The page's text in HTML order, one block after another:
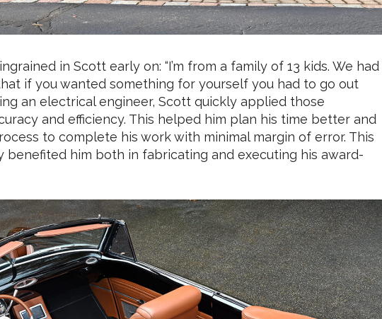
in Scott early on: “I’m from a family of 13 kids. We had
if you wanted something for yourself you had to go out
an electrical engineer, Scott quickly applied those
and efficiency. This helped him plan his time better and
to complete his work with minimal margin of error. This
benefited him both in fabricating and executing his award-